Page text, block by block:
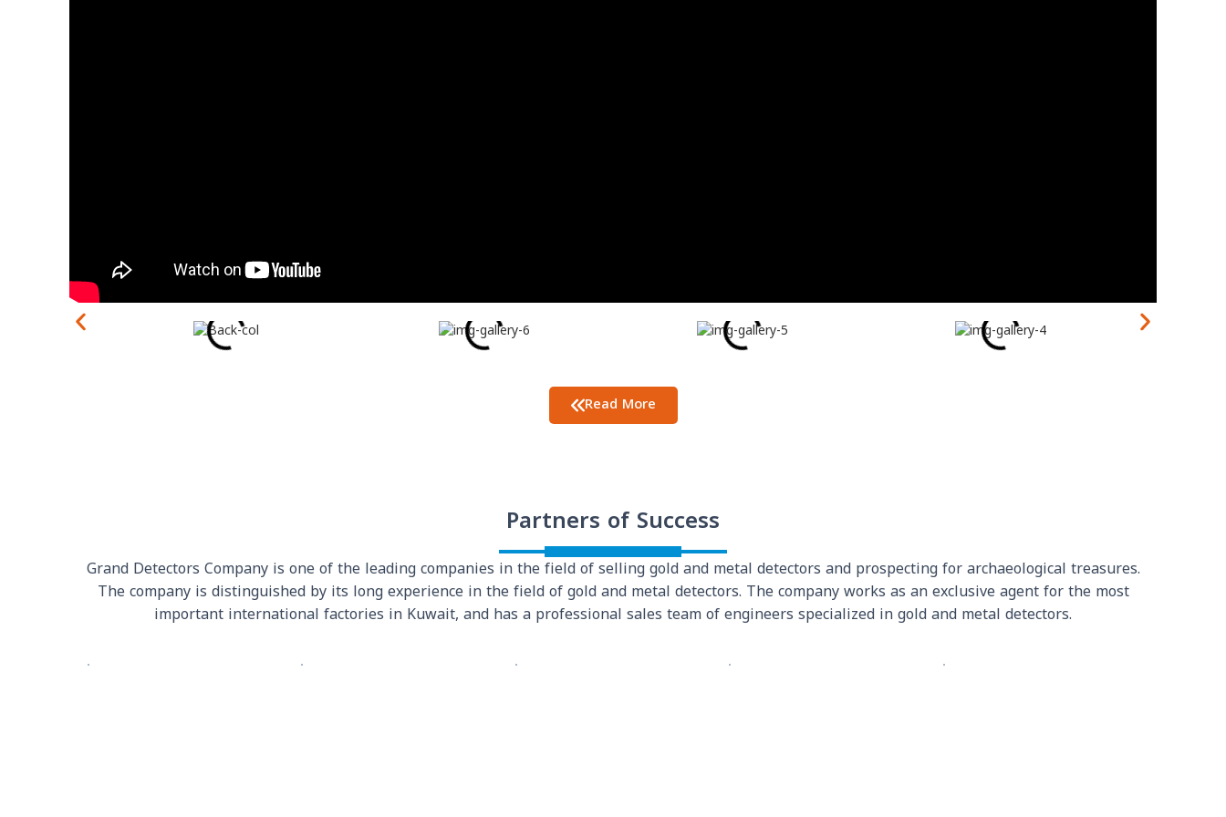
Read More
Partners of Success
Grand Detectors Company is one of the leading companies in the field of selling gold and metal detectors and prospecting for archaeological treasures.
The company is distinguished by its long experience in the field of gold and metal detectors. The company works as an exclusive agent for the most
important international factories in Kuwait, and has a professional sales team of engineers specialized in gold and metal detectors.